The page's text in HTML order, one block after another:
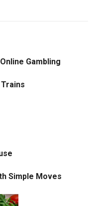
Gambling
Simple Moves